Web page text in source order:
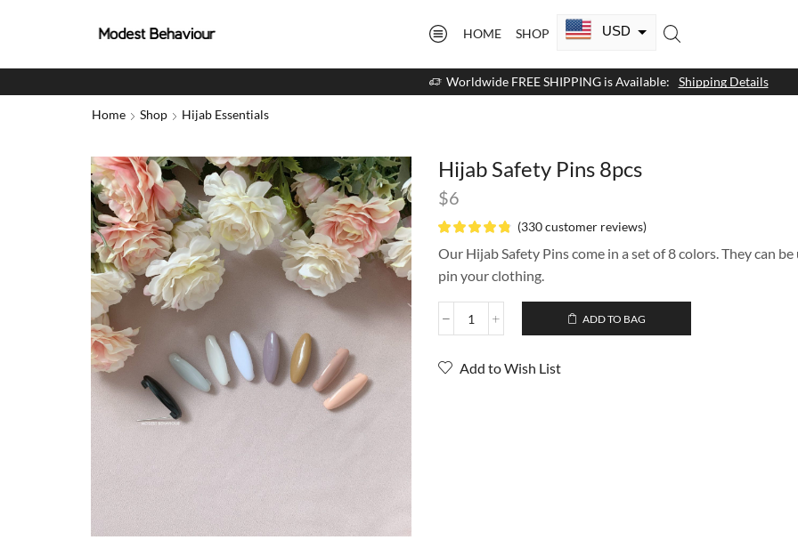
HOME SHOP USD
CAD
AUD
AED
SGD
Worldwide FREE SHIPPING is Available: Shipping Details
Home Shop Hijab Essentials
Hijab Safety Pins 8pcs
$6
(330customer reviews)
Our Hijab Safety Pins come in a set of 8 colors. They can
pin your clothing.
ADD TO BAG
Add to Wish List